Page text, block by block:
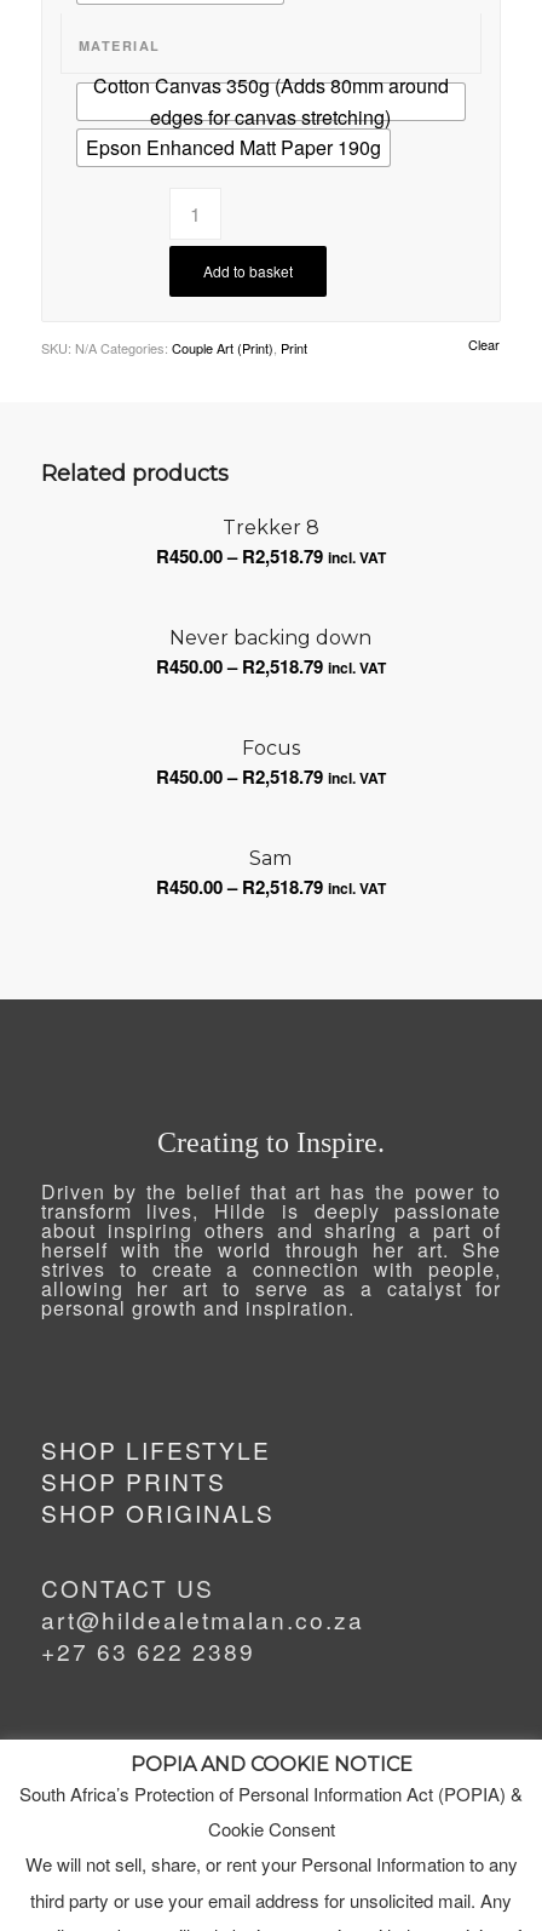
MATERIAL
Cotton Canvas 350g (Adds 80mm around
edges for canvas stretching)
Epson Enhanced Matt Paper 190g
Clear
Add to basket
SKU: N/A Categories: Couple Art (Print) Print
Related products
Trekker 8
R450.00– R2,518.79Price
through
R2,518.79
incl. VAT
Never backing down
R450.00– R2,518.79Price
R2,518.79
incl. VAT
Focus
R450.00– R2,518.79Price
R2,518.79
incl. VAT
Sam
R450.00– R2,518.79Price
R2,518.79
incl. VAT
Creating to Inspire.
Driven by the belief that art has the power to
transform lives, Hilde is deeply passionate
about inspiring others and sharing a part of
herself with the world through her art. She
strives to create a connection with people,
allowing her art to serve as a catalyst for
personal growth and inspiration.
SHOP LIFESTYLE
SHOP PRINTS
SHOP ORIGINALS
CONTACT US
art@hildealetmalan.co.za
+27 63 622 2389
MEET HILDE
ORDERS
POPIA AND COOKIE NOTICE
South Africa’s Protection of Personal Information Act (POPIA) &
Cookie Consent
We will not sell, share, or rent your Personal Information to any
third party or use your email address for unsolicited mail. Any